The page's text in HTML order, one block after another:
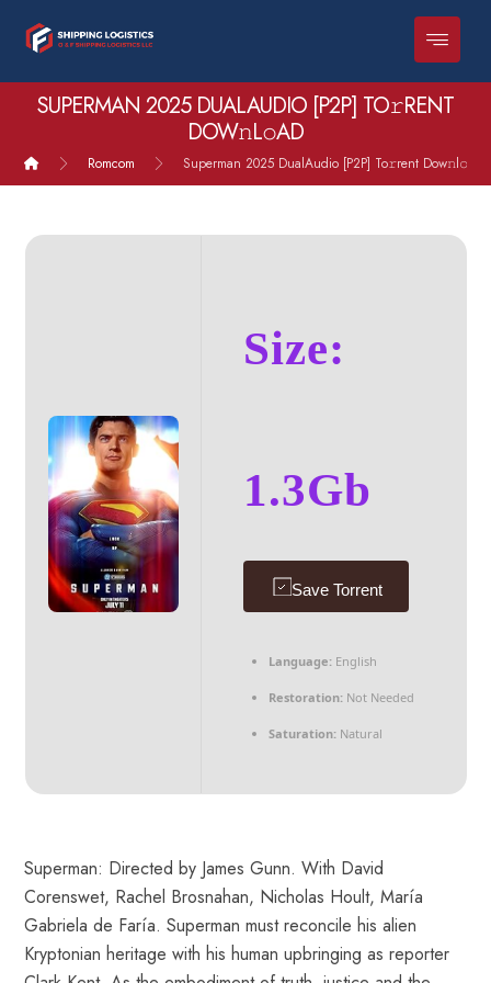
SUPERMAN 2025 DUALAUDIO [P2P] TO𝚛RENT
DOW𝚗L𝚘AD
Romcom Superman 2025 DualAudio [P2P] To𝚛rent Dow𝚗l𝚘ad
Size:
1.3Gb
Save Torrent
Language:English
Restoration:Not Needed
Saturation:Natural
Superman: Directed by James Gunn. With David
Corenswet, Rachel Brosnahan, Nicholas Hoult, María
Gabriela de Faría. Superman must reconcile his alien
Kryptonian heritage with his human upbringing as reporter